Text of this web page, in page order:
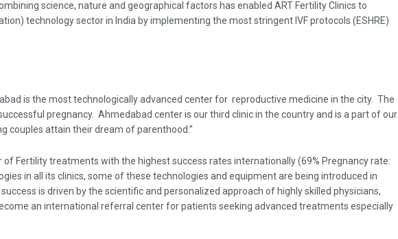
science, nature and geographical factors has enabled ART Fertility Clinics to
technology sector in India by implementing the most stringent IVF protocols (ESHRE)
is the most technologically advanced center for reproductive medicine in the city. The
pregnancy. Ahmedabad center is our third clinic in the country and is a part of our
couples attain their dream of parenthood.”
of Fertility treatments with the highest success rates internationally (69% Pregnancy rate:
in all its clinics, some of these technologies and equipment are being introduced in
is driven by the scientific and personalized approach of highly skilled physicians,
an international referral center for patients seeking advanced treatments especially